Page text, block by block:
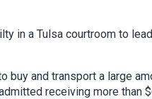
in a Tulsa courtroom to
buy and transport a large
receiving more